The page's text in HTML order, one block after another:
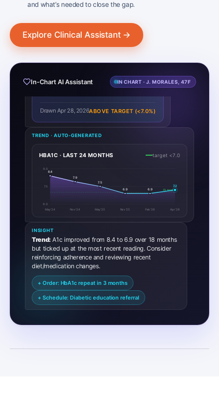
and what’s needed to close the gap.
Explore Clinical Assistant →
In-Chart AI Assistant IN CHART · J. MORALES, 47F
J. Morales · 47F · DOB 03/22/1979 · MRN 778-2104
DR. PATEL
Show me this patient’s last A1c reading.
7.2 ↑ +0.3
Drawn Apr 28, 2026ABOVE TARGET (<7.0%)
TREND · AUTO-GENERATED
HBA1C · LAST 24 MONTHS target <7.0
6.0
7.5
9.0
7.0 target
8.4
7.9
7.5
6.9
6.9
7.2
May ’24 Nov '24 May '25 Nov '25 Feb '26 Apr '26
INSIGHT
Trend: A1c improved from 8.4 to 6.9 over 18 months
but ticked up at the most recent reading. Consider
reinforcing adherence and reviewing recent
diet/medication changes.
+ Order: HbA1c repeat in 3 months
+ Schedule: Diabetic education referral